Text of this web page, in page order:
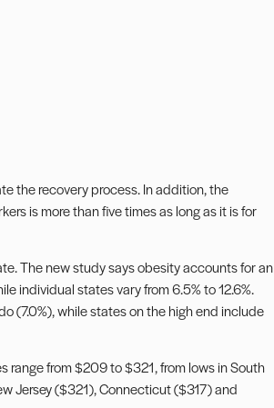
the recovery process. In addition, the
is more than five times as long as it is for
The new study says obesity accounts for an
individual states vary from 6.5% to 12.6%.
(7.0%), while states on the high end include
range from $209 to $321, from lows in South
Jersey ($321), Connecticut ($317) and